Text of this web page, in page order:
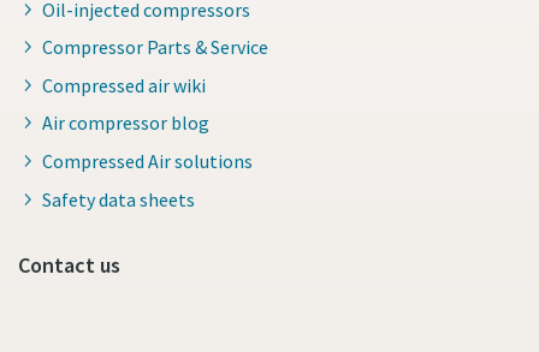
Oil-injected compressors
Compressor Parts & Service
Compressed air wiki
Air compressor blog
Compressed Air solutions
Safety data sheets
Contact us